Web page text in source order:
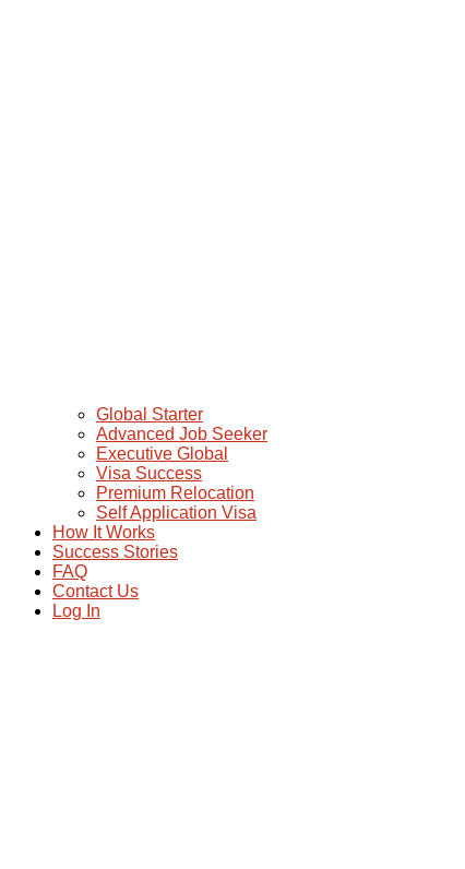
Global Starter
Advanced Job Seeker
Executive Global
Visa Success
Premium Relocation
Self Application Visa
How It Works
Success Stories
FAQ
Contact Us
Log In